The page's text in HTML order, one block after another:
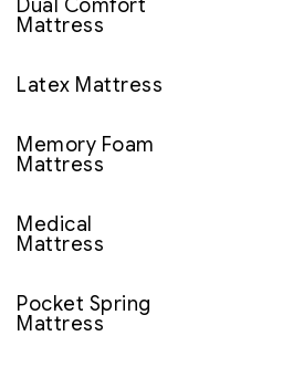
Dual Comfort
Mattress
Latex Mattress
Memory Foam
Mattress
Medical
Mattress
Pocket Spring
Mattress